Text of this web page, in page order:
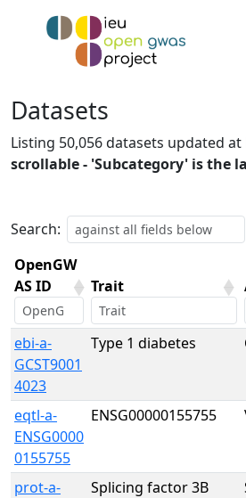
Datasets
Listing 50,056 datasets updated
scrollable - 'Subcategory' is the
Search:
OpenGW
AS ID
Trait
OpenGW
AS ID
Trait
ebi-a-
GCST9001
4023
Type 1 diabetes
eqtl-a-
ENSG0000
0155755
ENSG00000155755
prot-a-
Splicing factor 3B